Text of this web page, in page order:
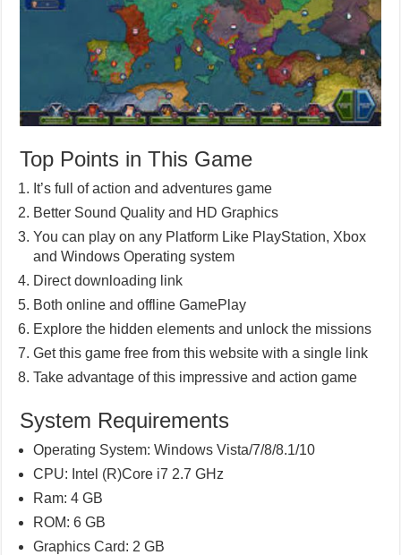
Top Points in This Game
It’s full of action and adventures game
Better Sound Quality and HD Graphics
You can play on any Platform Like PlayStation, Xbox
and Windows Operating system
Direct downloading link
Both online and offline GamePlay
Explore the hidden elements and unlock the missions
Get this game free from this website with a single link
Take advantage of this impressive and action game
System Requirements
Operating System: Windows Vista/7/8/8.1/10
CPU: Intel (R)Core i7 2.7 GHz
Ram: 4 GB
ROM: 6 GB
Graphics Card: 2 GB